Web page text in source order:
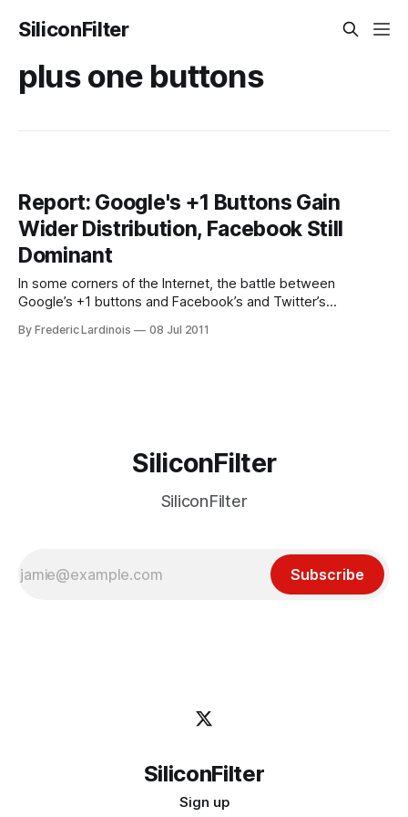
SiliconFilter
plus one buttons
Report: Google's +1 Buttons Gain
Wider Distribution, Facebook Still
Dominant
In some corners of the Internet, the battle between
Google’s +1 buttons and Facebook’s and Twitter’s
According to Enterprise SEO company Brightedge, however,
By Frederic Lardinois 08 Jul 2011
SiliconFilter
SiliconFilter
Subscribe
SiliconFilter
Sign up